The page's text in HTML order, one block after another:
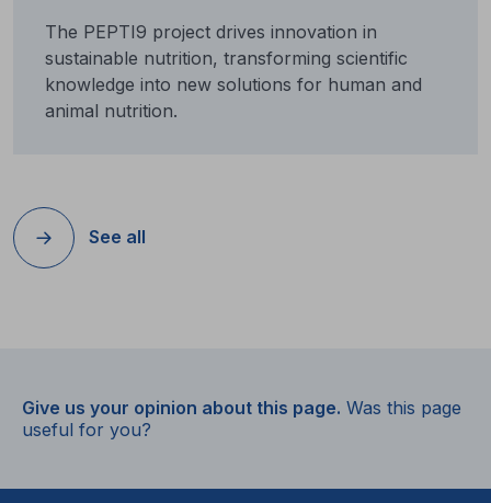
The PEPTI9 project drives innovation in
sustainable nutrition, transforming scientific
knowledge into new solutions for human and
animal nutrition.
See all
Give us your opinion about this page. Was this page
useful for you?